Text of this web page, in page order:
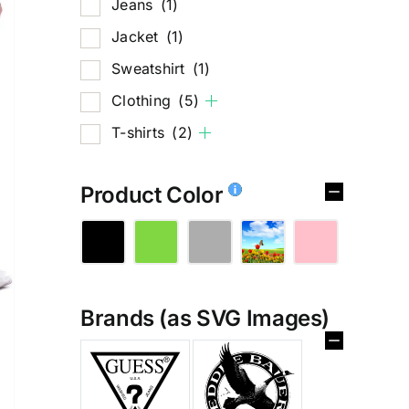
Jeans (1)
Jacket (1)
Sweatshirt (1)
Clothing (5)
T-shirts (2)
Product Color
Brands (as SVG Images)